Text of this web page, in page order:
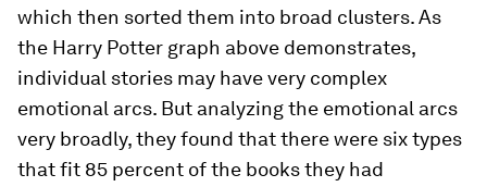
which then sorted them into broad clusters. As
the Harry Potter graph above demonstrates,
individual stories may have very complex
emotional arcs. But analyzing the emotional arcs
very broadly, they found that there were six types
that fit 85 percent of the books they had